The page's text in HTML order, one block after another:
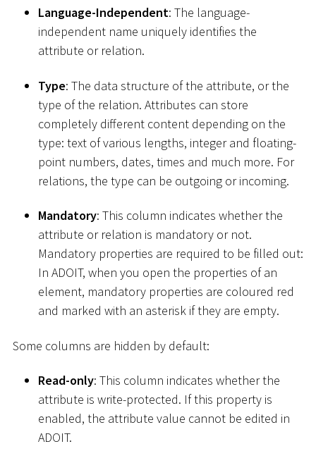
Language-Independent: The language-
independent name uniquely identifies the
attribute or relation.
Type: The data structure of the attribute, or the
type of the relation. Attributes can store
completely different content depending on the
type: text of various lengths, integer and floating-
point numbers, dates, times and much more. For
relations, the type can be outgoing or incoming.
Mandatory: This column indicates whether the
attribute or relation is mandatory or not.
Mandatory properties are required to be filled out:
In ADOIT, when you open the properties of an
element, mandatory properties are coloured red
and marked with an asterisk if they are empty.
Some columns are hidden by default:
Read-only: This column indicates whether the
attribute is write-protected. If this property is
enabled, the attribute value cannot be edited in
ADOIT.